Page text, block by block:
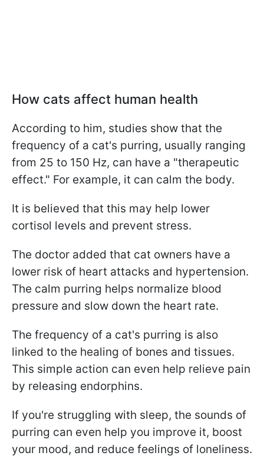
How cats affect human health
According to him, studies show that the
frequency of a cat's purring, usually ranging
from 25 to 150 Hz, can have a "therapeutic
effect." For example, it can calm the body.
It is believed that this may help lower
cortisol levels and prevent stress.
The doctor added that cat owners have a
lower risk of heart attacks and hypertension.
The calm purring helps normalize blood
pressure and slow down the heart rate.
The frequency of a cat's purring is also
linked to the healing of bones and tissues.
This simple action can even help relieve pain
by releasing endorphins.
If you're struggling with sleep, the sounds of
purring can even help you improve it, boost
your mood, and reduce feelings of loneliness.